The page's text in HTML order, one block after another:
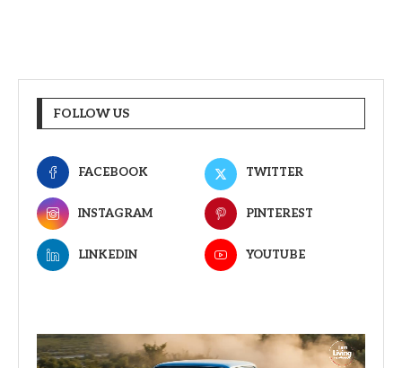
FOLLOW US
FACEBOOK TWITTER
INSTAGRAM PINTEREST
LINKEDIN YOUTUBE
Video
Player